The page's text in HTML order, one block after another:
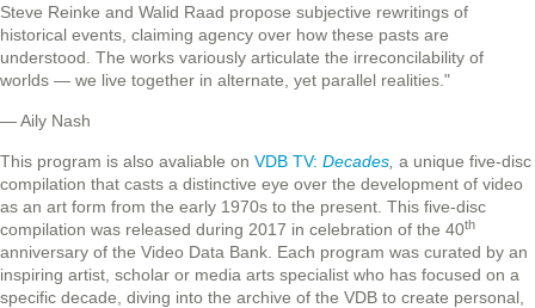
Steve Reinke and Walid Raad propose subjective rewritings of
historical events, claiming agency over how these pasts are
understood. The works variously articulate the irreconcilability of
worlds — we live together in alternate, yet parallel realities."
— Aily Nash
This program is also avaliable on VDB TV: Decades a unique five-disc
compilation that casts a distinctive eye over the development of video
as an art form from the early 1970s to the present. This five-disc
compilation was released during 2017 in celebration of the 40th
anniversary of the Video Data Bank. Each program was curated by an
inspiring artist, scholar or media arts specialist who has focused on a
specific decade, diving into the archive of the VDB to create personal,